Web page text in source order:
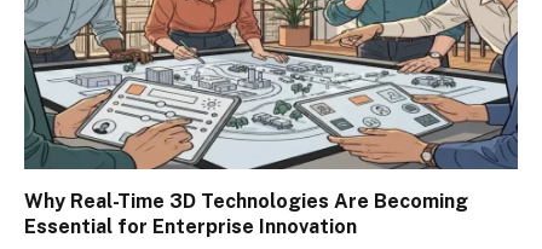
Why Real-Time 3D Technologies Are Becoming
Essential for Enterprise Innovation